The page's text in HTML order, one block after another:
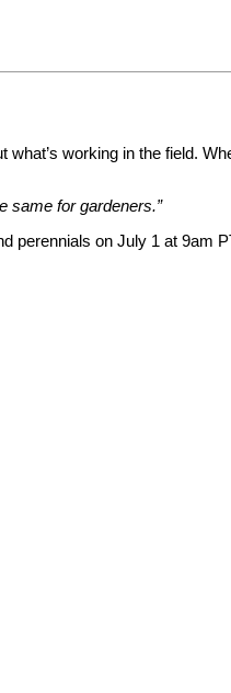
working in the field.
same for gardeners.”
perennials on July 1 at 9am